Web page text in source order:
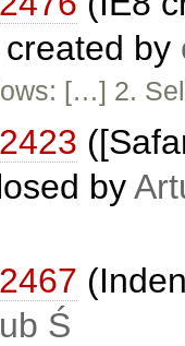
by
[…] 2.
by
Ś